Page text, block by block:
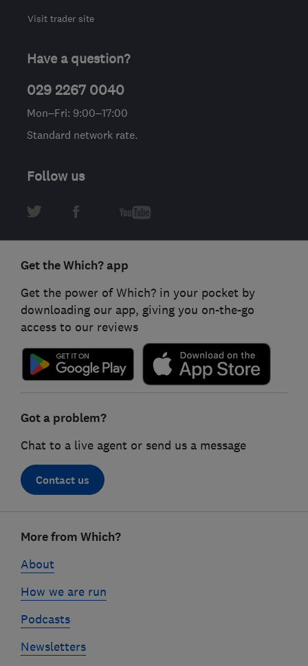
Visit trader site
Have a question?
029 2267 0040
Mon–Fri: 9:00–17:00
Standard network rate.
Follow us
Get the Which? app
Get the power of Which? in your pocket by
downloading our app, giving you on-the-go
access to our reviews
Got a problem?
Chat to a live agent or send us a message
Contact us
linksMore from Which?
About
How we are run
Podcasts
Newsletters